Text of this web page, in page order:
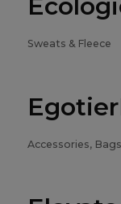
Sweats & Fleece
Accessories,